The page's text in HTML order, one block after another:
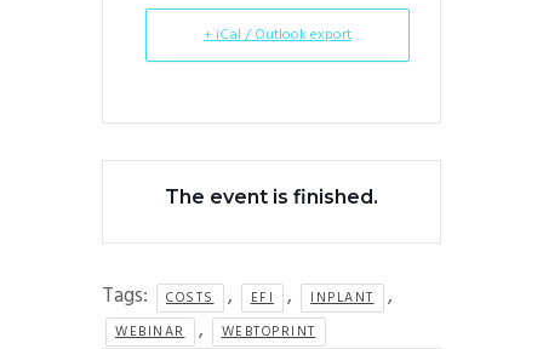
+ iCal / Outlook export
The event is finished.
Tags: COSTS , EFI , INPLANT ,
WEBINAR , WEBTOPRINT